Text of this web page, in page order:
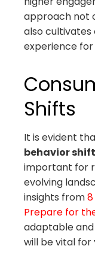
approach not
also cultivates
experience
Shifts
It is evident
behavior
important for
evolving
insights from
Prepare for
adaptable
will be vital for